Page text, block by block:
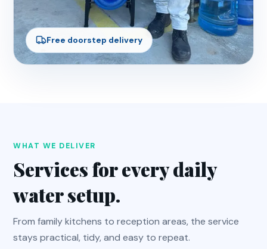
Free doorstep delivery
WHAT WE DELIVER
Services for every daily
water setup.
From family kitchens to reception areas, the service
stays practical, tidy, and easy to repeat.